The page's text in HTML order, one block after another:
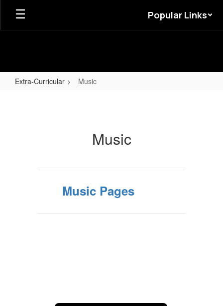
Skip
main
Popular Links
Extra-Curricular Music
Music
Music Pages